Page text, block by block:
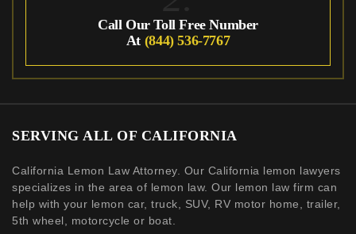
Call Our Toll Free Number
At (844) 536-7767
SERVING ALL OF CALIFORNIA
California Lemon Law Attorney. Our California lemon lawyers
specializes in the area of lemon law. Our lemon law firm can
help with your lemon car, truck, SUV, RV motor home, trailer,
5th wheel, motorcycle or boat.